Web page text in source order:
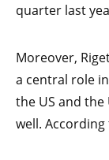
quarter last
Moreover,
a central role
the US and
well.